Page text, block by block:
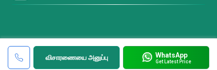
விசாரணையை அனுப்பு WhatsApp
Get Latest Price